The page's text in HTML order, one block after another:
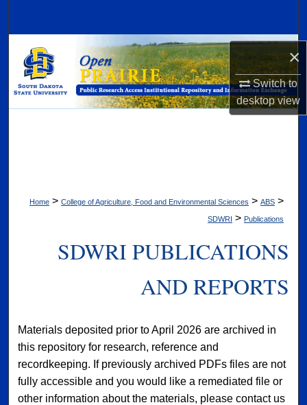
×
Switch to
desktopview
Browse Collections
My Account
Home > College of Agriculture, Food and Environmental Sciences > ABS >
SDWRI > Publications
SDWRI PUBLICATIONS
AND REPORTS
Materials deposited prior to April 2026 are archived in
this repository for research, reference and
recordkeeping. If previously archived PDFs files are not
fully accessible and you would like a remediated file or
other information about the materials, please contact us